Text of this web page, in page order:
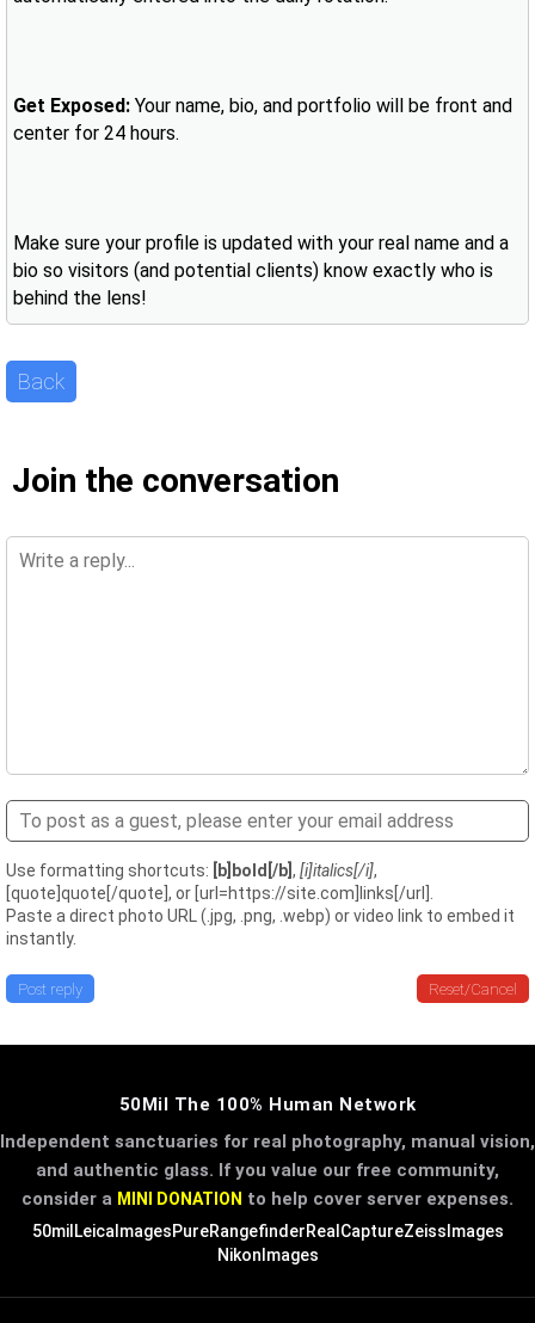
Get Exposed: Your name, bio, and portfolio will be front and
center for 24 hours.
Make sure your profile is updated with your real name and a
bio so visitors (and potential clients) know exactly who is
behind the lens!
Back
Join the conversation
Use formatting shortcuts: [b]bold[/b] , [i]italics[/i],
[quote]quote[/quote], or [url=https://site.com]links[/url].
Paste a direct photo URL (.jpg, .png, .webp) or video link to embed it
instantly.
Post reply Reset/Cancel
50Mil The 100% Human Network
Independent sanctuaries for real photography, manual vision,
and authentic glass. If you value our free community,
consider a MINI DONATION to help cover server expenses.
50mil LeicaImagesPureRangefinderRealCaptureZeissImages
NikonImages